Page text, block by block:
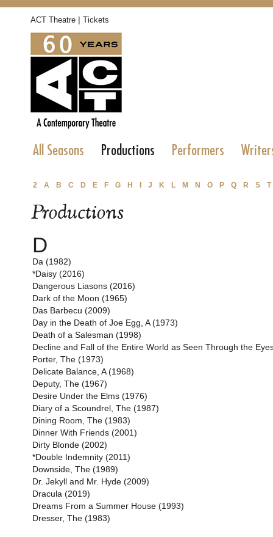
ACT Theatre | Tickets
All Seasons Productions Performers
2 A B C D E F G H J K L M N O P Q R S T
Productions
D
Da (1982)
*Daisy (2016)
Dangerous Liasons (2016)
Dark of the Moon (1965)
Das Barbecu (2009)
Day in the Death of Joe Egg, A (1973)
Death of a Salesman (1998)
Decline and Fall of the Entire World as Seen Through the
Porter, The (1973)
Delicate Balance, A (1968)
Deputy, The (1967)
Desire Under the Elms (1976)
Diary of a Scoundrel, The (1987)
Dining Room, The (1983)
Dinner With Friends (2001)
Dirty Blonde (2002)
*Double Indemnity (2011)
Downside, The (1989)
Dr. Jekyll and Mr. Hyde (2009)
Dracula (2019)
Dreams From a Summer House (1993)
Dresser, The (1983)